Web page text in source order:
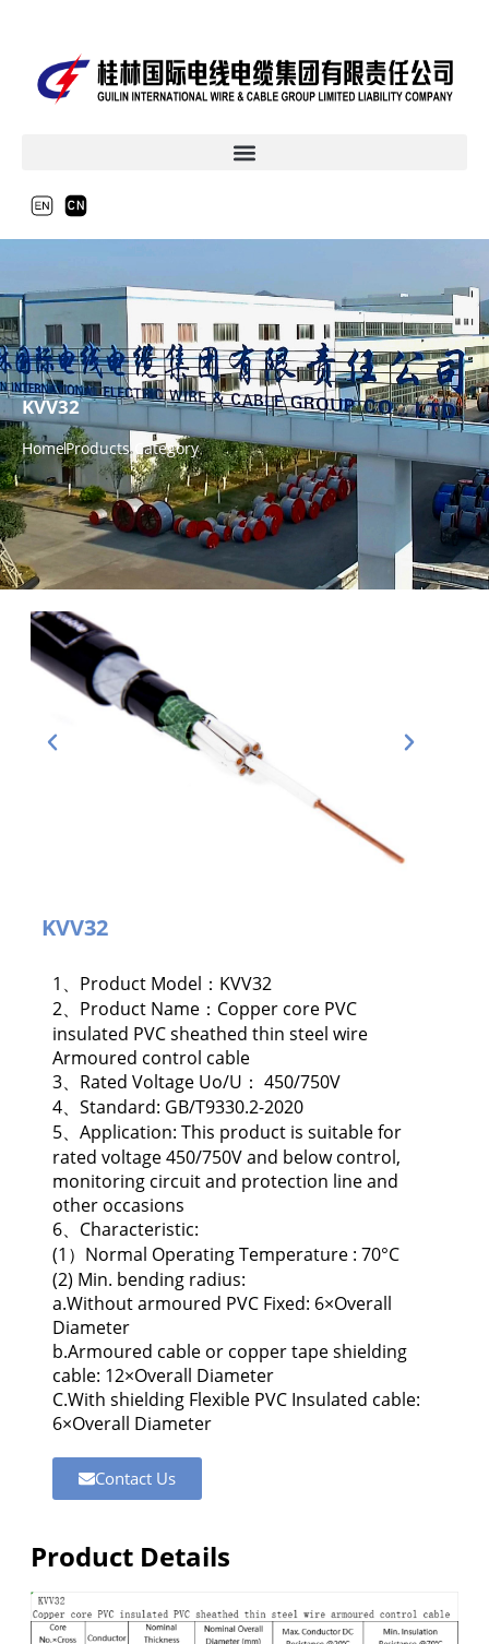
KVV32
HomeProducts Category
KVV32
1、Product Model：KVV32
2、Product Name：Copper core PVC
insulated PVC sheathed thin steel wire
Armoured control cable
3、Rated Voltage Uo/U： 450/750V
4、Standard: GB/T9330.2-2020
5、Application: This product is suitable for
rated voltage 450/750V and below control,
monitoring circuit and protection line and
other occasions
6、Characteristic:
(1）Normal Operating Temperature : 70°C
(2) Min. bending radius:
a.Without armoured PVC Fixed: 6×Overall
Diameter
b.Armoured cable or copper tape shielding
cable: 12×Overall Diameter
C.With shielding Flexible PVC Insulated cable:
6×Overall Diameter
Contact Us
Product Details